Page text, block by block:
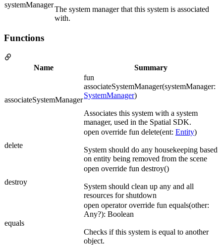
systemManager
The system manager that this system is associated
with.
Functions
Name Summary
associateSystemManager
fun
associateSystemManager(systemManager:
SystemManager)
Associates this system with a system
manager, used in the Spatial SDK.
delete
open override fun delete(ent: Entity)
System should do any housekeeping based
on entity being removed from the scene
destroy
open override fun destroy()
System should clean up any and all
resources for shutdown
equals
open operator override fun equals(other:
Any?): Boolean
Checks if this system is equal to another
object.